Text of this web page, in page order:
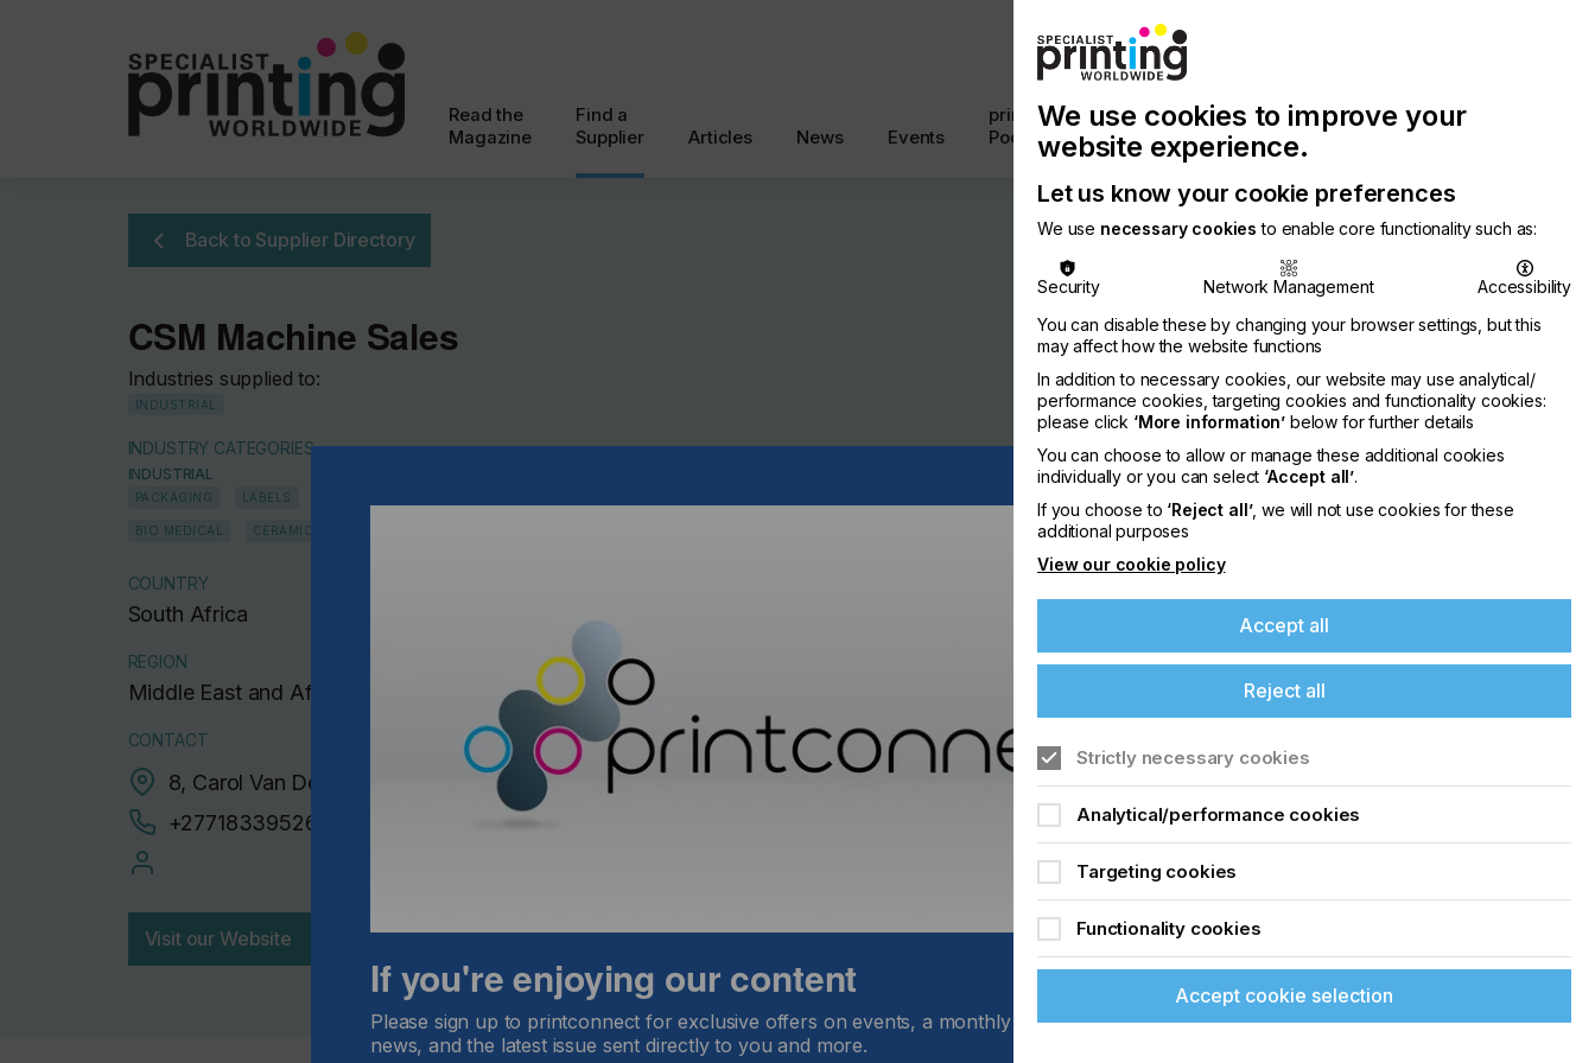
Read the
Magazine
Find a
Supplier
Articles News Events
printconnect
Podcast
with
Us
Chinese
Publication
Latest
Newsletter
Search
Back to Supplier Directory
CSM Machine Sales
Industries supplied to:
INDUSTRIAL
INDUSTRY CATEGORIES
INDUSTRIAL
PACKAGING LABELS
BIO MEDICAL CERAMICS
COUNTRY
South Africa
REGION
Middle East and Africa
CONTACT
8, Carol Van Der walt, Edleen, 1620
+27718339526
Visit our Website
If you're enjoying our content
Please sign up to printconnect for exclusive offers on events, a monthly roundup of the latest
news, and the latest issue sent directly to you and more.
We use cookies to improve your
website experience.
Let us know your cookie preferences
We use necessary cookies to enable core functionality such as:
Security Network Management
Accessibility
You can disable these by changing your browser settings, but this
may affect how the website functions
In addition to necessary cookies, our website may use analytical/
performance cookies, targeting cookies and functionality cookies:
please click ‘More information’ below for further details
You can choose to allow or manage these additional cookies
individually or you can select ‘Accept all’.
If you choose to ‘Reject all’, we will not use cookies for these
additional purposes
View our cookie policy
Accept all
Reject all
Strictly necessary cookies
Analytical/performance cookies
Targeting cookies
Functionality cookies
Accept cookie selection